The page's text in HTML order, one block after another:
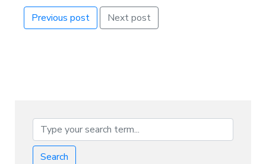
Previous post Next post
Search